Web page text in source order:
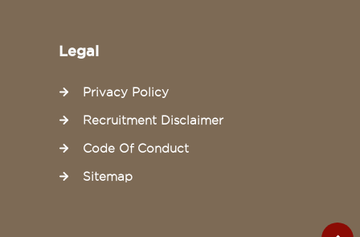
Legal
Privacy Policy
Recruitment Disclaimer
Code Of Conduct
Sitemap